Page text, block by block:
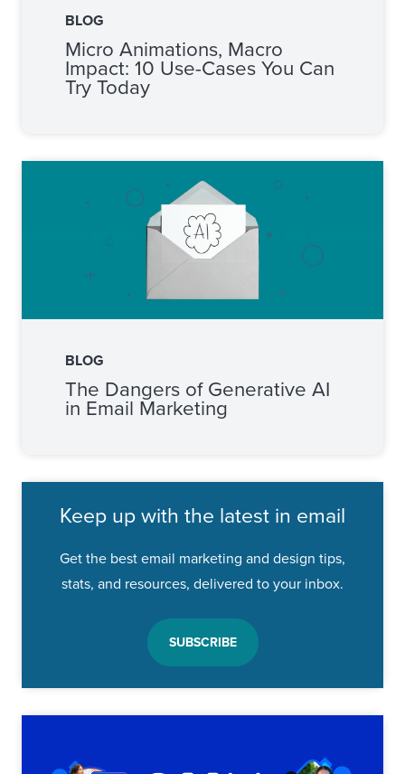
BLOG
Micro Animations, Macro
Impact: 10 Use-Cases You Can
Try Today
BLOG
The Dangers of Generative AI
in Email Marketing
Keep up with the latest in email
Get the best email marketing and design tips,
stats, and resources, delivered to your inbox.
SUBSCRIBE